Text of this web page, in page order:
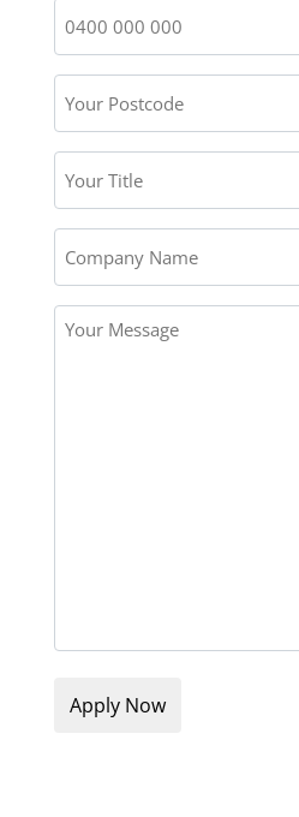
Phone
Number
Your
Postcode
Your
Title
Company
Name
Your